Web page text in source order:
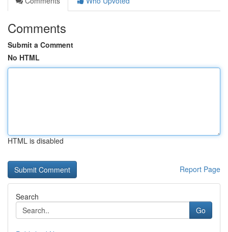
Comments
Submit a Comment
No HTML
HTML is disabled
Report Page
Search
Go